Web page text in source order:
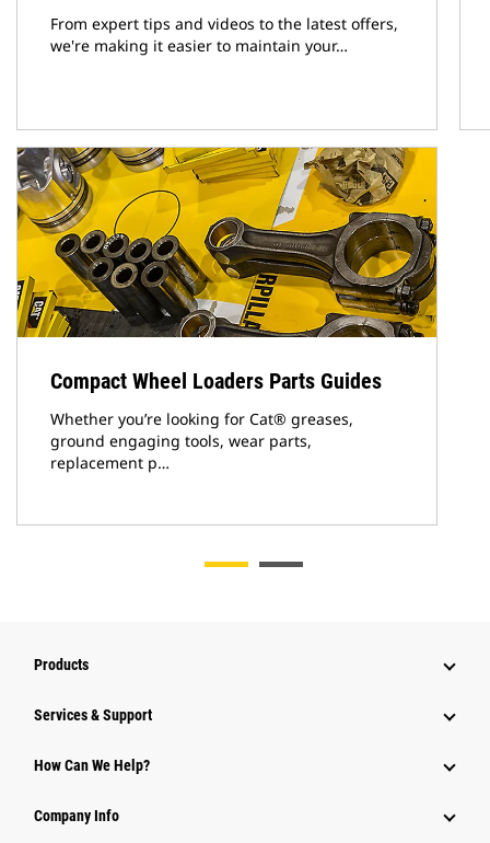
From expert tips and videos to the latest offers,
we're making it easier to maintain your…
Compact Wheel Loaders Parts Guides
Whether you’re looking for Cat® greases,
ground engaging tools, wear parts,
replacement p…
Products
Services & Support
How Can We Help?
Company Info